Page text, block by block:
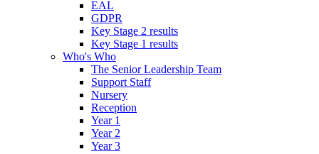
EAL
GDPR
Key Stage 2 results
Key Stage 1 results
Who's Who
The Senior Leadership Team
Support Staff
Nursery
Reception
Year 1
Year 2
Year 3